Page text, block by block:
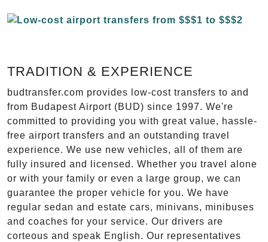
TRADITION & EXPERIENCE
budtransfer.com provides low-cost transfers to and
from Budapest Airport (BUD) since 1997. We're
committed to providing you with great value, hassle-
free airport transfers and an outstanding travel
experience. We use new vehicles, all of them are
fully insured and licensed. Whether you travel alone
or with your family or even a large group, we can
guarantee the proper vehicle for you. We have
regular sedan and estate cars, minivans, minibuses
and coaches for your service. Our drivers are
corteous and speak English. Our representatives